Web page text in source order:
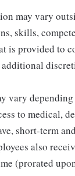
may vary
skills,
is provided to
vary
to medical,
short-term
also
(prorated